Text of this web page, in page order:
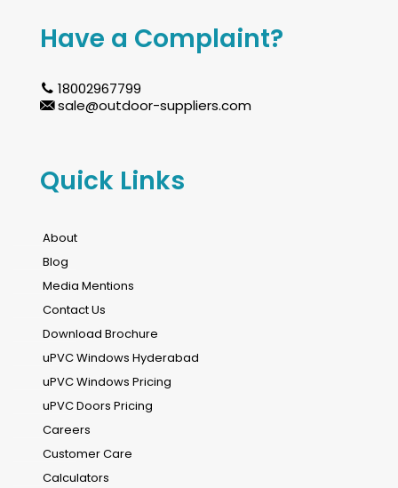
Have a Complaint?
18002967799
sale@outdoor-suppliers.com
Quick Links
About
Blog
Media Mentions
Contact Us
Download Brochure
uPVC Windows Hyderabad
uPVC Windows Pricing
uPVC Doors Pricing
Careers
Customer Care
Calculators